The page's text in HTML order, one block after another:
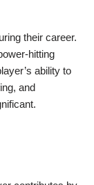
their career.
hitting
ability to
and